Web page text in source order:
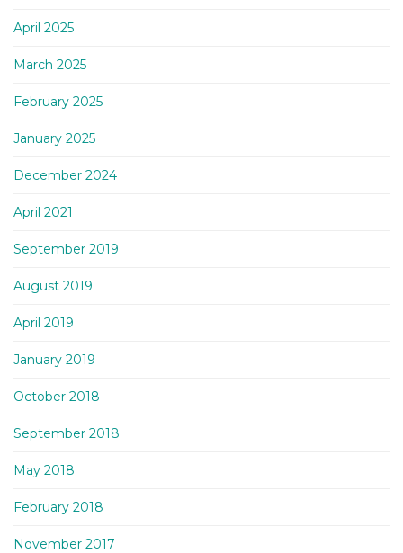
April 2025
March 2025
February 2025
January 2025
December 2024
April 2021
September 2019
August 2019
April 2019
January 2019
October 2018
September 2018
May 2018
February 2018
November 2017